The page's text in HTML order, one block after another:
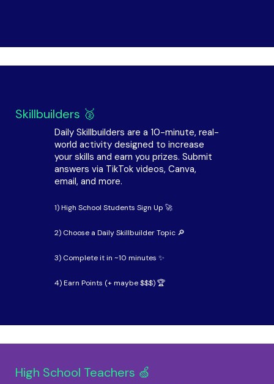
Skillbuilders 🥈
Daily Skillbuilders are a 10-minute, real-
world activity designed to increase
your skills and earn you prizes. Submit
answers via TikTok videos, Canva,
email, and more.
1) High School Students Sign Up 🚀
2) Choose a Daily Skillbuilder Topic 🔎
3) Complete it in ~10 minutes ✨
4) Earn Points (+ maybe $$$) 🏆
High School Teachers 🍏